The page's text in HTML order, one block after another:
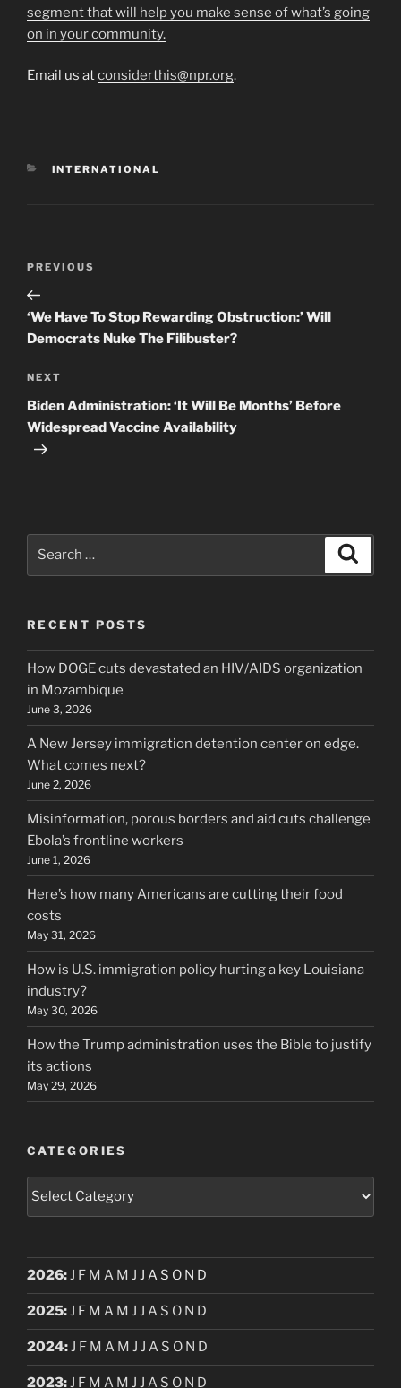
segment that will help you make sense of what’s going
on in your community.
Email us atconsiderthis@npr.org.
CATEGORIES
INTERNATIONAL
Previous
Post
PREVIOUS
‘We Have To Stop Rewarding Obstruction:’ Will
Democrats Nuke The Filibuster?
Next
Post
NEXT
Biden Administration: ‘It Will Be Months’ Before
Widespread Vaccine Availability
RECENT POSTS
How DOGE cuts devastated an HIV/AIDS organization
in Mozambique
June 3, 2026
A New Jersey immigration detention center on edge.
What comes next?
June 2, 2026
Misinformation, porous borders and aid cuts challenge
Ebola’s frontline workers
June 1, 2026
Here’s how many Americans are cutting their food
costs
May 31, 2026
How is U.S. immigration policy hurting a key Louisiana
industry?
May 30, 2026
How the Trump administration uses the Bible to justify
its actions
May 29, 2026
CATEGORIES
Categories
2026:J F M A M J J A S O N D
2025:J F M A M J J A S O N D
2024:J F M A M J J A S O N D
2023:J F M A M J J A S O N D